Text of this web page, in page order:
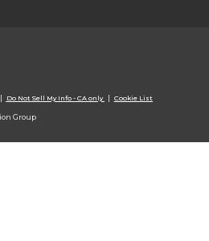
Do Not Sell My Info - CA only Cookie List
Group